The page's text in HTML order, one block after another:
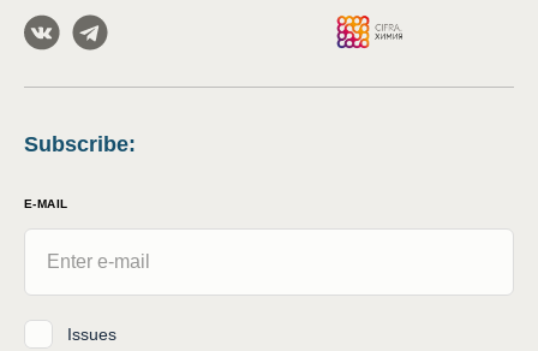
Subscribe:
E-MAIL
Issues